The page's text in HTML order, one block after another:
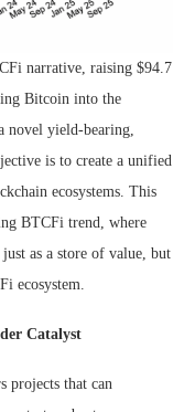
narrative, raising $94.7
Bitcoin into the
novel yield-bearing,
is to create a unified
ecosystems. This
BTCFi trend, where
as a store of value, but
ecosystem.
Catalyst
projects that can